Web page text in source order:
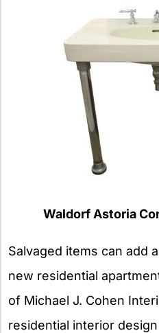
Waldorf Astoria
Salvaged items can add
new residential
of Michael J. Cohen
residential interior